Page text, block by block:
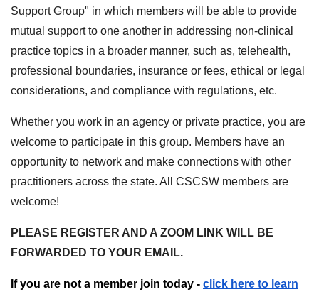
Support Group" in which members will be able to provide
mutual support to one another in addressing non-clinical
practice topics in a broader manner, such as, telehealth,
professional boundaries, insurance or fees, ethical or legal
considerations, and compliance with regulations, etc.
Whether you work in an agency or private practice, you are
welcome to participate in this group. Members have an
opportunity to network and make connections with other
practitioners across the state. All CSCSW members are
welcome!
PLEASE REGISTER AND A ZOOM LINK WILL BE
FORWARDED TO YOUR EMAIL.
If you are not a member join today - click here to learn